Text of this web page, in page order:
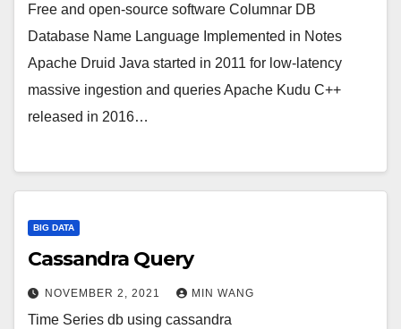
Free and open-source software Columnar DB
Database Name Language Implemented in Notes
Apache Druid Java started in 2011 for low-latency
massive ingestion and queries Apache Kudu C++
released in 2016…
BIG DATA
Cassandra Query
NOVEMBER 2, 2021 MIN WANG
Time Series db using cassandra